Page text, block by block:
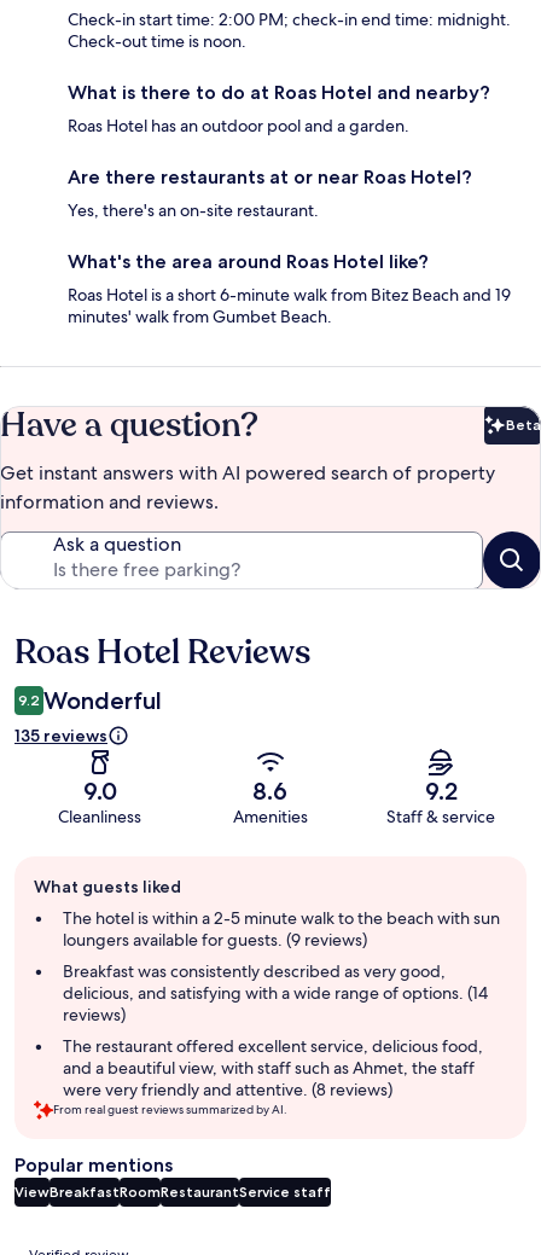
Check-in start time: 2:00 PM; check-in end time: midnight.
Check-out time is noon.
What is there to do at Roas Hotel and nearby?
Roas Hotel has an outdoor pool and a garden.
Are there restaurants at or near Roas Hotel?
Yes, there's an on-site restaurant.
What's the area around Roas Hotel like?
Roas Hotel is a short 6-minute walk from Bitez Beach and 19
minutes' walk from Gumbet Beach.
Have a question? Beta
Get instant answers with AI powered search of property
information and reviews.
Ask a question
Reviews
Roas Hotel Reviews
9.2 Wonderful
135 reviews
9.0
Cleanliness
8.6
Amenities
9.2
Staff & service
review
summary
What guests liked
The hotel is within a 2-5 minute walk to the beach with sun
loungers available for guests. (9 reviews)
Breakfast was consistently described as very good,
delicious, and satisfying with a wide range of options. (14
reviews)
The restaurant offered excellent service, delicious food,
and a beautiful view, with staff such as Ahmet, the staff
were very friendly and attentive. (8 reviews)
From real guest reviews summarized by AI.
Popular mentions
ViewBreakfastRoomRestaurantService staff
Reviews